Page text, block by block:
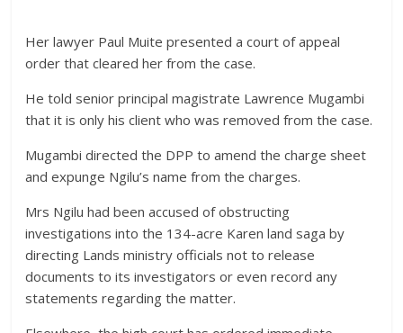
Her lawyer Paul Muite presented a court of appeal
order that cleared her from the case.
He told senior principal magistrate Lawrence Mugambi
that it is only his client who was removed from the case.
Mugambi directed the DPP to amend the charge sheet
and expunge Ngilu’s name from the charges.
Mrs Ngilu had been accused of obstructing
investigations into the 134-acre Karen land saga by
directing Lands ministry officials not to release
documents to its investigators or even record any
statements regarding the matter.